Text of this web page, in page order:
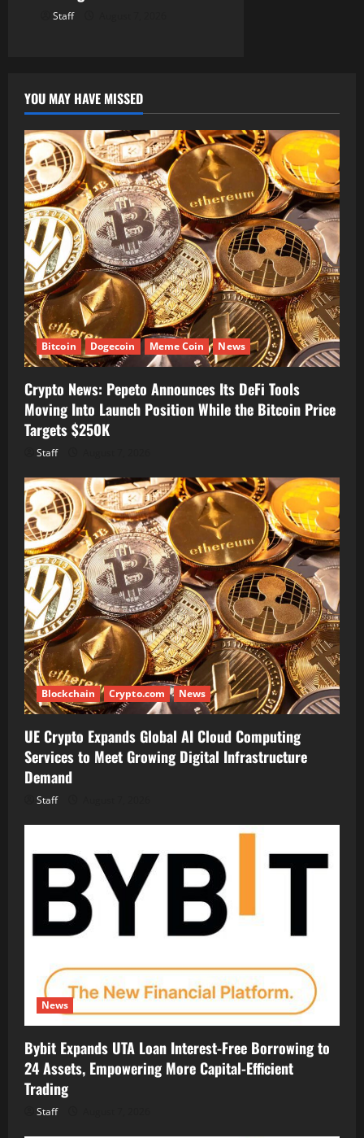
Staff
YOU MAY HAVE MISSED
Bitcoin Dogecoin Meme Coin News
Crypto News: Pepeto Announces Its DeFi Tools
Moving Into Launch Position While the Bitcoin Price
Targets $250K
Staff
Blockchain Crypto.com News
UE Crypto Expands Global AI Cloud Computing
Services to Meet Growing Digital Infrastructure
Demand
Staff
News
Bybit Expands UTA Loan Interest-Free Borrowing to
24 Assets, Empowering More Capital-Efficient
Trading
Staff